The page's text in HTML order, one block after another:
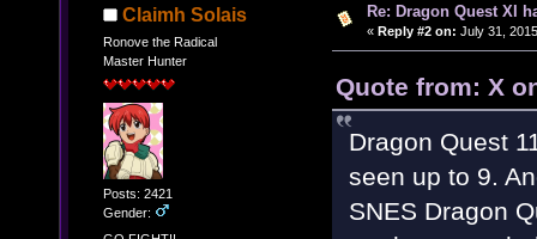
Claimh Solais
Ronove the Radical
Master Hunter
Posts: 2421
Gender:
Re: Dragon Quest XI
« Reply #2 on: July 31,
Quote from: X
Dragon Quest
seen up to 9.
SNES Dragon